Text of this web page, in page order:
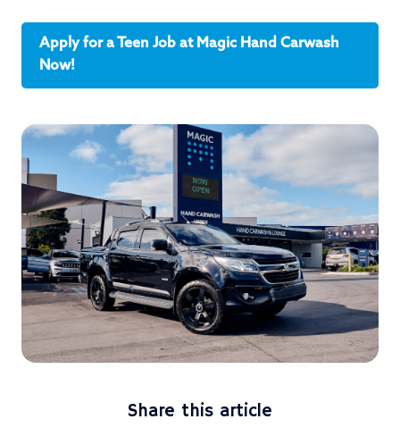
Apply for a Teen Job at Magic Hand Carwash
Now!
Share this article